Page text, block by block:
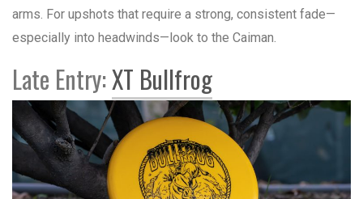
arms. For upshots that require a strong, consistent fade—
especially into headwinds—look to the Caiman.
Late Entry:XT Bullfrog